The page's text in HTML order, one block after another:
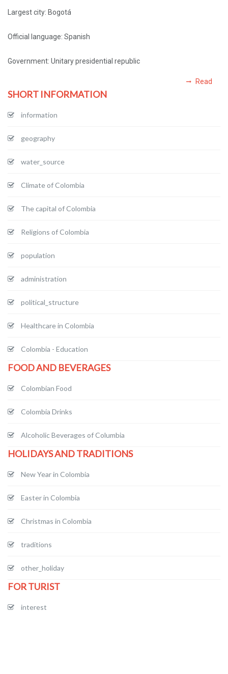
Largest city: Bogotá
Official language: Spanish
Government: Unitary presidential republic
Read
SHORT INFORMATION
information
geography
water_source
Climate of Colombia
The capital of Colombia
Religions of Colombia
population
administration
political_structure
Healthcare in Colombia
Colombia - Education
FOOD AND BEVERAGES
Colombian Food
Colombia Drinks
Alcoholic Beverages of Columbia
HOLIDAYS AND TRADITIONS
New Year in Colombia
Easter in Colombia
Christmas in Colombia
traditions
other_holiday
FOR TURIST
interest